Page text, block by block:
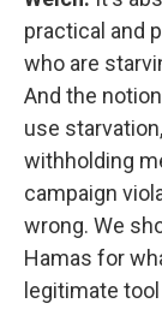
practical and
who are
And the
use
withholding
campaign
wrong. We
Hamas for
legitimate